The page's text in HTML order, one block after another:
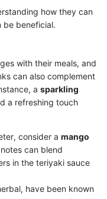
how they can
be beneficial.
with their meals, and
can also complement
a sparkling
a refreshing touch
consider a mango
can blend
in the teriyaki sauce
have been known